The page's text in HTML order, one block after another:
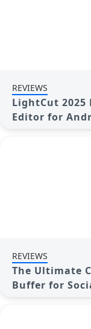
REVIEWS
LightCut 2025
Editor for
REVIEWS
The Ultimate
Buffer for